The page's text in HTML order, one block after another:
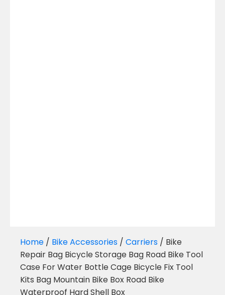
Home / Bike Accessories / Carriers / Bike
Repair Bag Bicycle Storage Bag Road Bike Tool
Case For Water Bottle Cage Bicycle Fix Tool
Kits Bag Mountain Bike Box Road Bike
Waterproof Hard Shell Box